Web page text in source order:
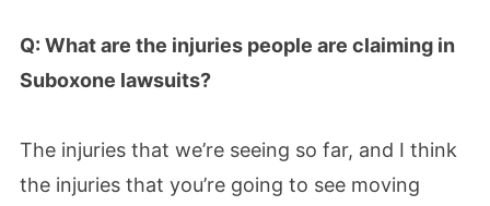
Q: What are the injuries people are claiming in
Suboxone lawsuits?
The injuries that we’re seeing so far, and I think
the injuries that you’re going to see moving